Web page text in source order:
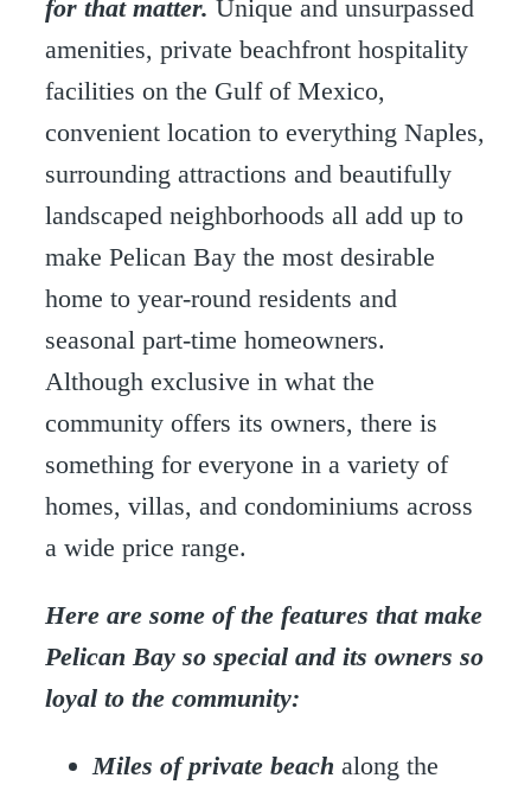
for that matter. Unique and unsurpassed
amenities, private beachfront hospitality
facilities on the Gulf of Mexico,
convenient location to everything Naples,
surrounding attractions and beautifully
landscaped neighborhoods all add up to
make Pelican Bay the most desirable
home to year-round residents and
seasonal part-time homeowners.
Although exclusive in what the
community offers its owners, there is
something for everyone in a variety of
homes, villas, and condominiums across
a wide price range.
Here are some of the features that make
Pelican Bay so special and its owners so
loyal to the community:
Miles ofprivate beach along the